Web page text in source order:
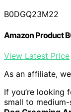
B0DGQ23M22
Amazon Product
View Latest Price
As an affiliate,
If you’re looking
small to